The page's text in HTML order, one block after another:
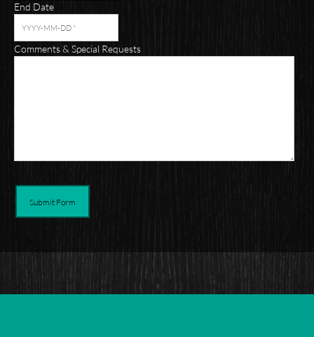
End Date
Comments & Special Requests
Submit Form